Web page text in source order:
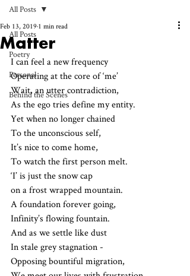
All Posts
Poetry
Personal
Behind the Scenes
All Posts
Matter
Feb 13, 2019 1 min read
I can feel a new frequency
Operating at the core of ‘me’
Wait, an utter contradiction,
As the ego tries define my entity.
Yet when no longer chained
To the unconscious self,
It’s nice to come home,
To watch the first person melt.
‘I’ is just the snow cap
on a frost wrapped mountain.
A foundation forever going,
Infinity’s flowing fountain.
And as we settle like dust
In stale grey stagnation -
Opposing bountiful migration,